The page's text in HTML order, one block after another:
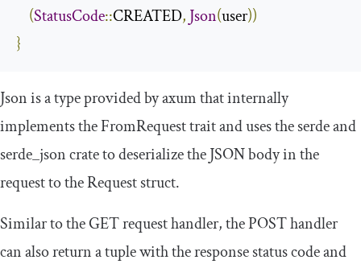
(StatusCode::CREATED, Json(user))
}
Jsonis a type provided byaxumthat internally
implements theFromRequesttrait and uses theserdeand
serde_jsoncrate to deserialize the JSON body in the
request to theRequeststruct.
Similar to the GET request handler, the POST handler
can also return a tuple with the response status code and